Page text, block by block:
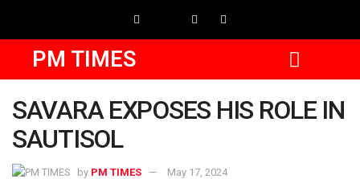
PM TIMES
SAVARA EXPOSES HIS ROLE IN
SAUTISOL
by PM TIMES May 17, 2024